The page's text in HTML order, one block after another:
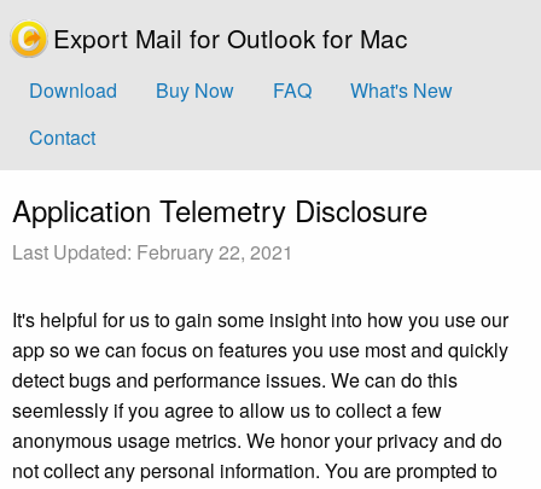
Export Mail for Outlook for Mac
Download Buy Now FAQ
What's New
Contact
Application Telemetry Disclosure
Last Updated: February 22, 2021
It's helpful for us to gain some insight into how you use our
app so we can focus on features you use most and quickly
detect bugs and performance issues. We can do this
seemlessly if you agree to allow us to collect a few
anonymous usage metrics. We honor your privacy and do
not collect any personal information. You are prompted to